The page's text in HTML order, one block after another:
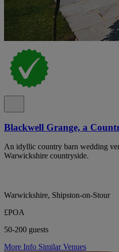
Blackwell Grange, a
An idyllic country barn wedding
Warwickshire countryside.
Warwickshire, Shipston-on-Stour
£POA
50-200 guests
More Info Similar Venues